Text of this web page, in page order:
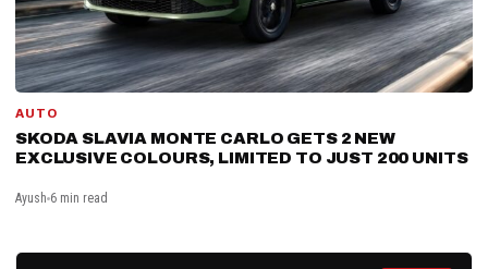
AUTO
SKODA SLAVIA MONTE CARLO GETS 2 NEW
EXCLUSIVE COLOURS, LIMITED TO JUST 200 UNITS
Ayush 6 min read